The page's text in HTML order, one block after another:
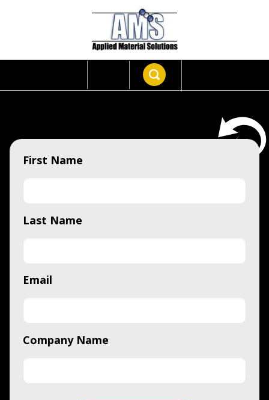
First Name
Last Name
Email
Company Name